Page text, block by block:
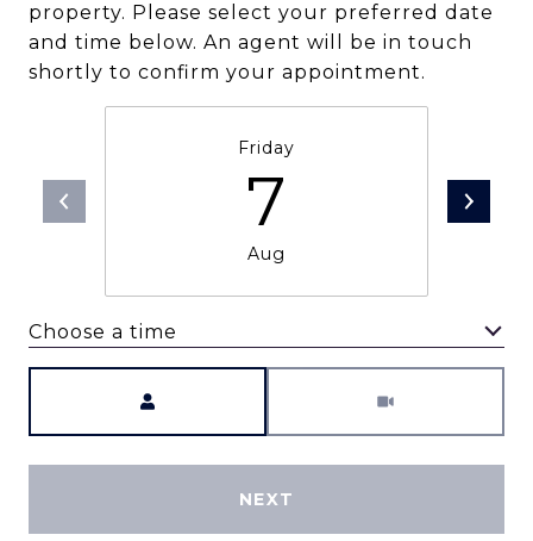
property. Please select your preferred date
and time below. An agent will be in touch
shortly to confirm your appointment.
Friday
7
Aug
Choose a time
NEXT